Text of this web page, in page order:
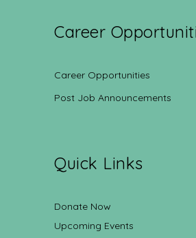
Career
Career Opportunities
Post Job Announcements
Quick Links
Donate Now
Upcoming Events